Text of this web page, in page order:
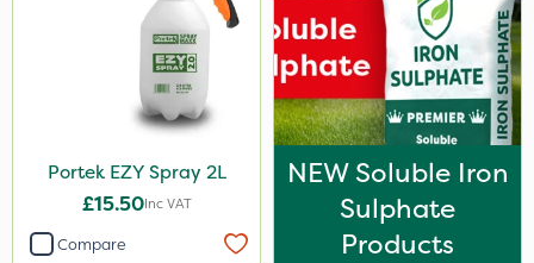
Portek EZY Spray 2L
£15.50Inc VAT
Compare
NEW Soluble Iron
Sulphate
Products